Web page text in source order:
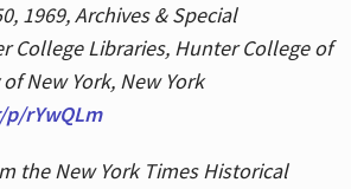
1969, Archives & Special
College Libraries, Hunter College of
New York, New York
rYwQLm
the New York Times Historical